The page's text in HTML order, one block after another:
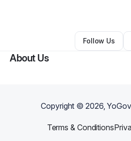
Other•Chicago,IL •
Follow Us
About Us
Copyright ©2026,
Terms & Conditions